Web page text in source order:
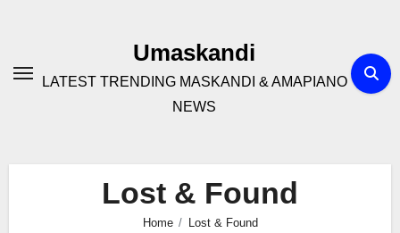
Umaskandi
LATEST TRENDING MASKANDI & AMAPIANO
NEWS
Lost & Found
Home Lost & Found